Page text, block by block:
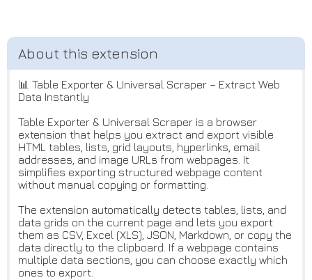
📊 Table Exporter & Universal Scraper – Extract Web
Data Instantly
Table Exporter & Universal Scraper is a browser
extension that helps you extract and export visible
HTML tables, lists, grid layouts, hyperlinks, email
addresses, and image URLs from webpages. It
simplifies exporting structured webpage content
without manual copying or formatting.
The extension automatically detects tables, lists, and
data grids on the current page and lets you export
them as CSV, Excel (XLS), JSON, Markdown, or copy the
data directly to the clipboard. If a webpage contains
multiple data sections, you can choose exactly which
ones to export.